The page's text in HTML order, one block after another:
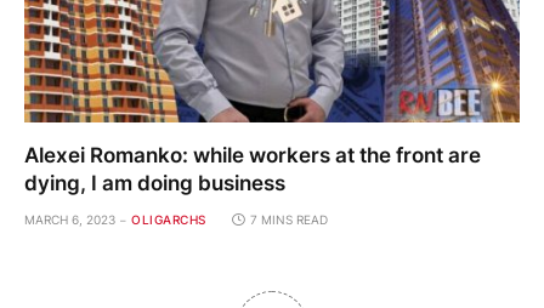
Alexei Romanko: while workers at the front are
dying, I am doing business
MARCH 6, 2023 OLIGARCHS 7 MINS READ